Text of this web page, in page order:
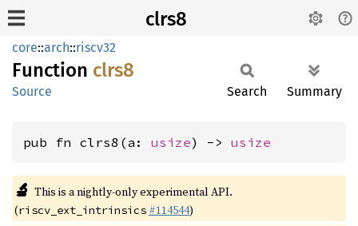
clrs8
core::arch::riscv32
Function clrs8
Source Search Summary
pub fn clrs8(a: usize) -> usize
🔬 This is a nightly-only experimental API.
(riscv_ext_intrinsics #114544)